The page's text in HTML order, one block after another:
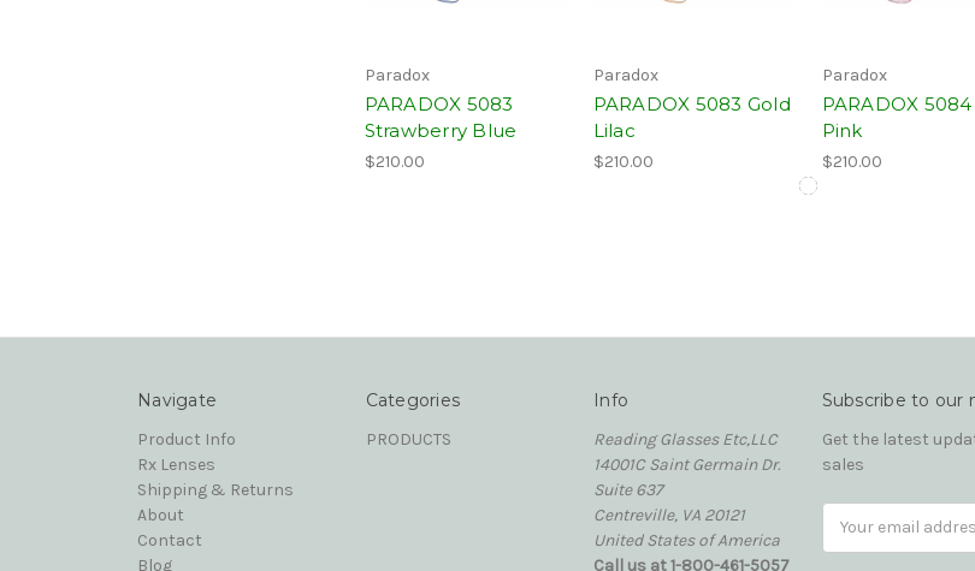
Paradox
PARADOX 5083
Strawberry Blue
$210.00
Paradox
PARADOX 5083 Gold
Lilac
$210.00
Paradox
PARADOX
Pink
$210.00
Navigate
Product Info
Rx Lenses
Shipping & Returns
About
Contact
Blog
Categories
PRODUCTS
Info
Reading Glasses Etc,LLC
14001C Saint Germain Dr.
Suite 637
Centreville, VA 20121
United States of America
Call us at 1-800-461-5057
Subscribe to our
Get the latest
sales